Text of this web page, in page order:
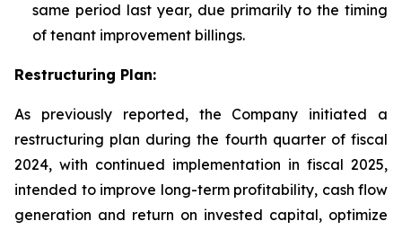
same period last year, due primarily to the timing
of tenant improvement billings.
Restructuring Plan:
As previously reported, the Company initiated a
restructuring plan during the fourth quarter of fiscal
2024, with continued implementation in fiscal 2025,
intended to improve long-term profitability, cash flow
generation and return on invested capital, optimize